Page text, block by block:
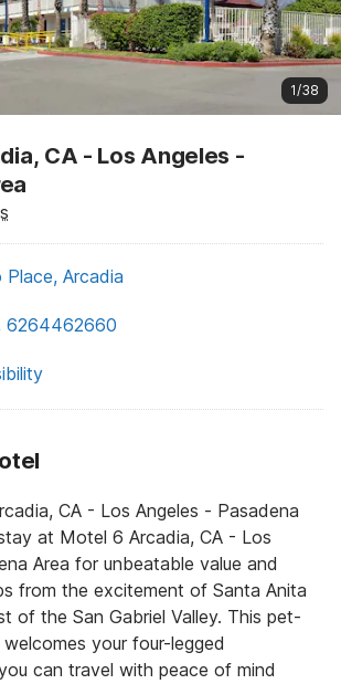
1/38
CA - Los Angeles -
Arcadia
6264462660
CA - Los Angeles - Pasadena
at Motel 6 Arcadia, CA - Los
Area for unbeatable value and
from the excitement of Santa Anita
of the San Gabriel Valley. This pet-
your four-legged
can travel with peace of mind